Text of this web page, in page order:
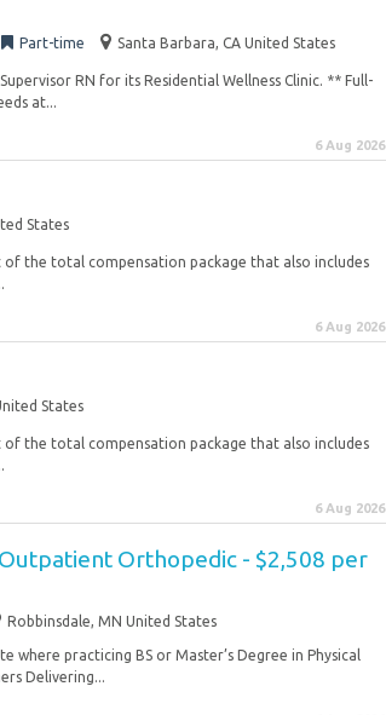
Part-time Santa Barbara, CA United States
RN for its Residential Wellness Clinic. ** Full-
at...
6 Aug 2026
States
the total compensation package that also includes
6 Aug 2026
States
the total compensation package that also includes
6 Aug 2026
Orthopedic - $2,508 per
Robbinsdale, MN United States
where practicing BS or Master’s Degree in Physical
Delivering...